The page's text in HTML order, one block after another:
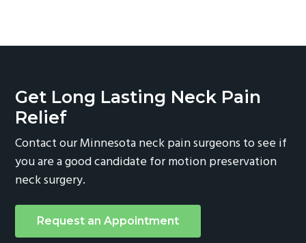
Get Long Lasting Neck Pain
Relief
Contact our Minnesota neck pain surgeons to see if
you are a good candidate for motion preservation
neck surgery.
Request an Appointment